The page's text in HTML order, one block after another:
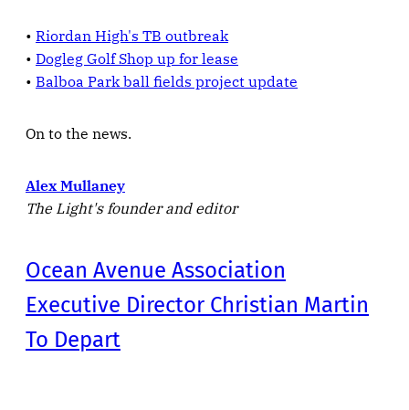
• Riordan High's TB outbreak
• Dogleg Golf Shop up for lease
• Balboa Park ball fields project update
On to the news.
Alex Mullaney
The Light's founder and editor
Ocean Avenue Association
Executive Director Christian Martin
To Depart